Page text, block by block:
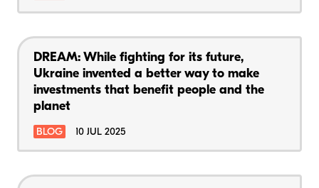
DREAM: While fighting for its future,
Ukraine invented a better way to make
investments that benefit people and the
planet
BLOG 10 JUL 2025